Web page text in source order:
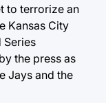
to terrorize an
Kansas City
Series
the press as
Jays and the